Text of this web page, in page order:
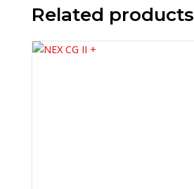
Related products